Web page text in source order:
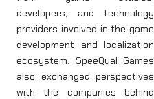
developers, and technology
providers involved in the game
development and localization
ecosystem. SpeeQual Games
also exchanged perspectives
with the companies behind